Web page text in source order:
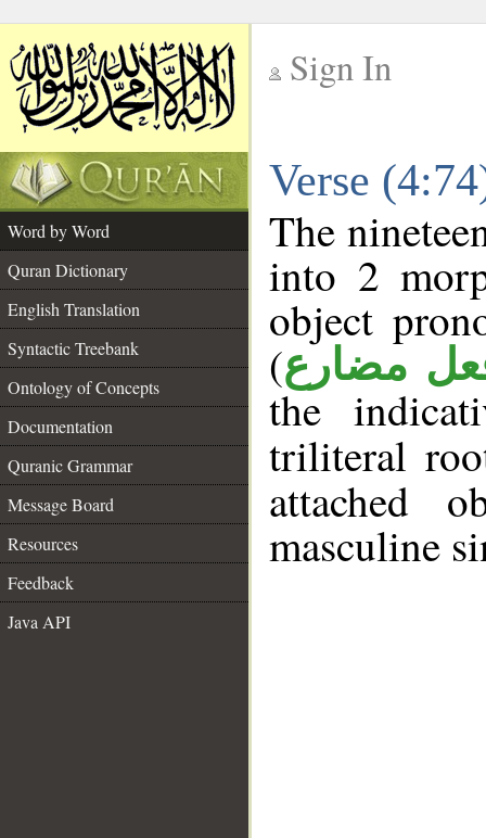
Sign In
Verse
Word by Word
Quran Dictionary
English Translation
Syntactic Treebank
Ontology of Concepts
Documentation
Quranic Grammar
Message Board
Resources
Feedback
Java API
The
into 2
object
(مضارع
the
triliteral
attached
masculine